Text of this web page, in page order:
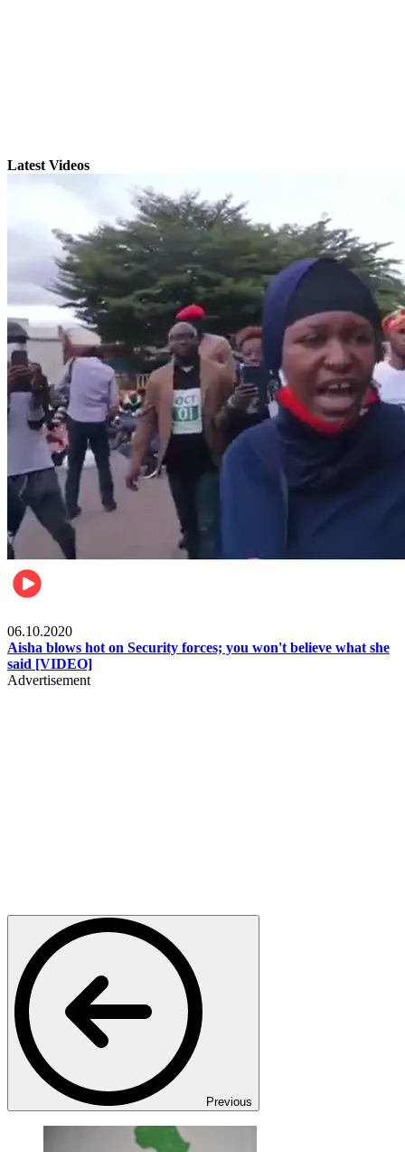
Latest Videos
06.10.2020
Aisha blows hot on Security forces; you won't believe what she
said [VIDEO]
Advertisement
Previous